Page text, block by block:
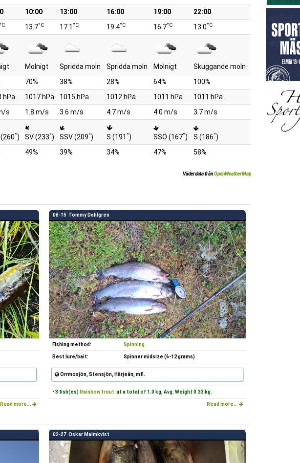
10:00 13:00 16:00 19:00
22:00
°C 13.7°C 17.1 °C 19.4°C 16.7°C 13.0°C
Molnigt Spridda moln Spridda moln Molnigt
Skuggande moln
70% 38% 28% 64%
100%
hPa 1017 hPa 1015 hPa 1012 hPa 1011 hPa
1011 hPa
s 1.8 m/s 3.6 m/s 4.7 m/s 4.0 m/s
3.7 m/s
°) SV (233°) SSV (209°) S (191 °) SSÖ (167°) S (186°)
49% 39% 34% 47% 58%
Väderdata frånOpenWeatherMap
Read more...
06-15 Tommy Dahlgren
Fishing method: Spinning
Best lure/bait: Spinner midsize (6-12 grams)
Orrmosjön, Stensjön, Härjeån, mfl.
• 3 fish(es) Rainbow trout at a total of 1.0 kg, Avg. Weight 0.33 kg.
Read more...
02-27 Oskar Malmkvist